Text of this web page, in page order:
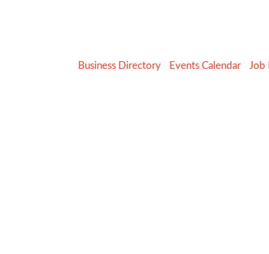
Business Directory Events Calendar Job